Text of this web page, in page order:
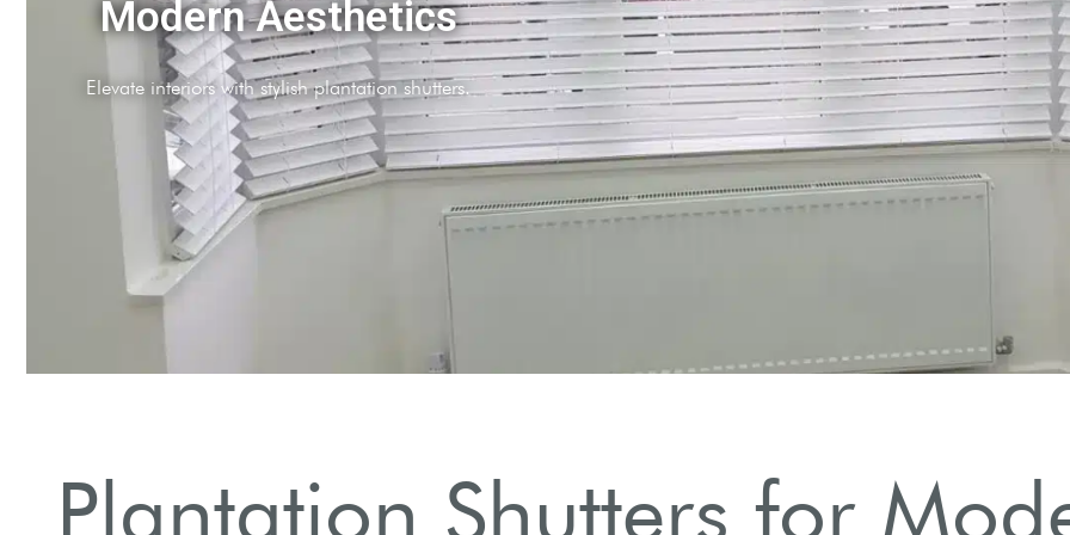
Light Control
Adjustable slats to manage natural light effortlessly.
Plantation Shutters for